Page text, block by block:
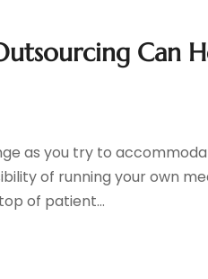
Can
as you try to
of running your own
of patient...